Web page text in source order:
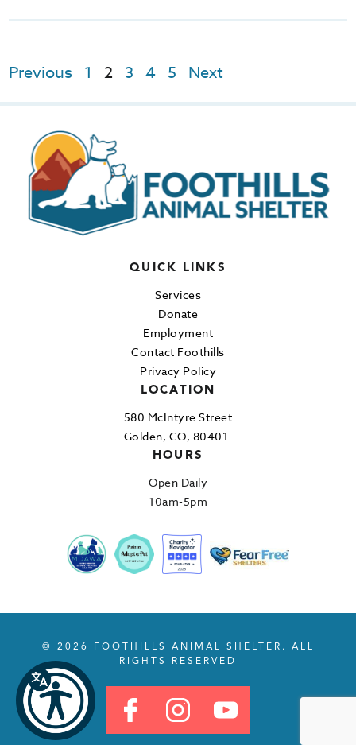
Previous 1 2 3 4 5 Next
QUICK LINKS
Services
Donate
Employment
Contact Foothills
Privacy Policy
LOCATION
580 McIntyre Street
Golden, CO, 80401
HOURS
Open Daily
10am-5pm
© 2026 FOOTHILLS ANIMAL SHELTER. ALL
RIGHTS RESERVED